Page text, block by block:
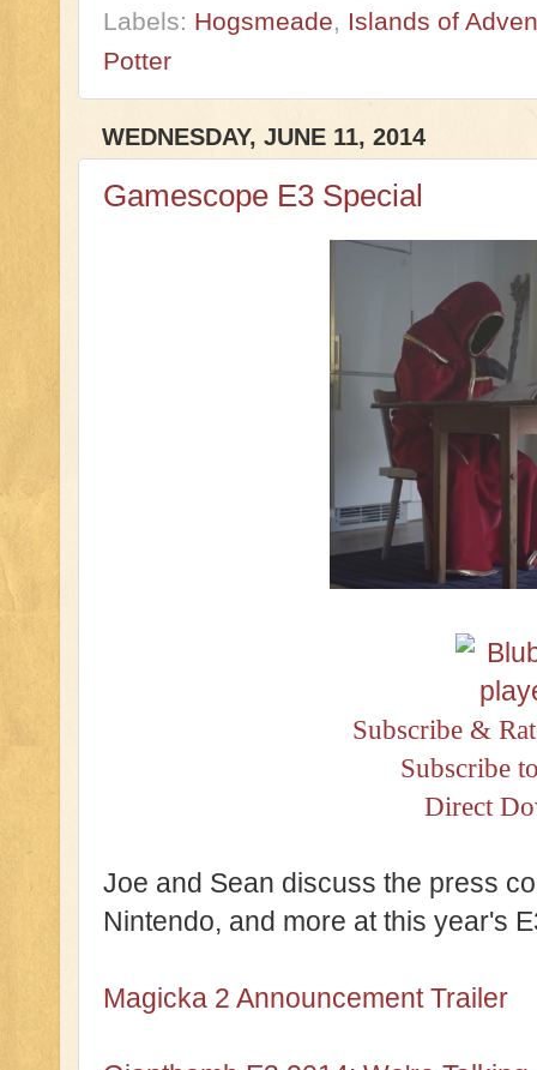
Labels: Hogsmeade, Islands of
Potter
WEDNESDAY, JUNE 11, 2014
Gamescope E3 Special
Subscribe &
Subscribe
Direct
Joe and Sean discuss the press
Nintendo, and more at this year's
Magicka 2 Announcement Trailer